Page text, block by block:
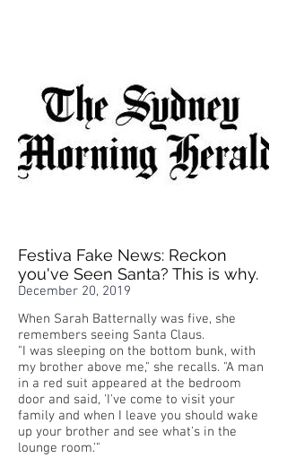
Festiva Fake News: Reckon
you've Seen Santa? This is why.
December 20, 2019
When Sarah Batternally was five, she
remembers seeing Santa Claus.
"I was sleeping on the bottom bunk, with
my brother above me," she recalls. "A man
in a red suit appeared at the bedroom
door and said, 'I've come to visit your
family and when I leave you should wake
up your brother and see what's in the
lounge room.'"